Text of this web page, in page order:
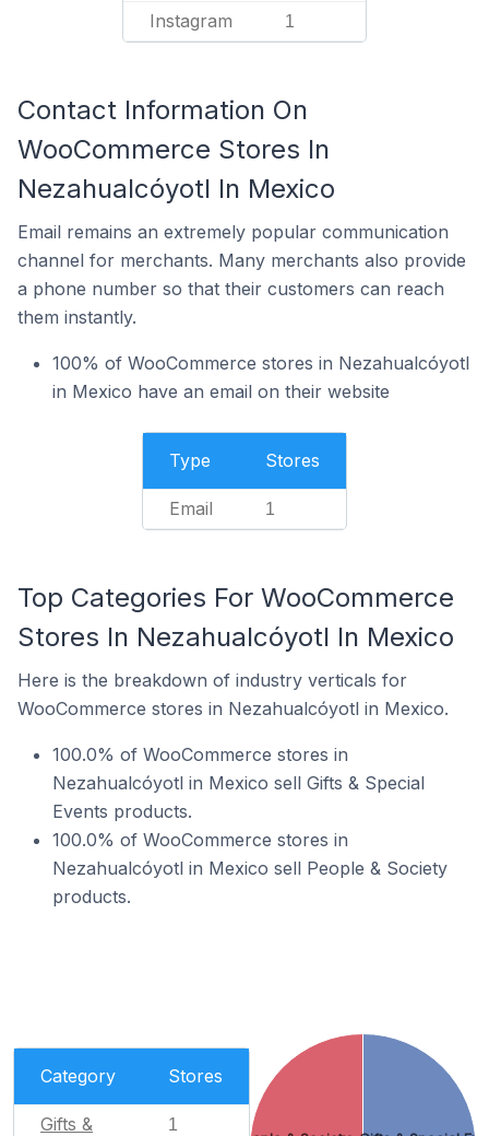
Instagram 1
Contact Information On
WooCommerce Stores In
Nezahualcóyotl In Mexico
Email remains an extremely popular communication
channel for merchants. Many merchants also provide
a phone number so that their customers can reach
them instantly.
100% of WooCommerce stores in Nezahualcóyotl
in Mexico have an email on their website
Type Stores
Email 1
Top Categories For WooCommerce
Stores In Nezahualcóyotl In Mexico
Here is the breakdown of industry verticals for
WooCommerce stores in Nezahualcóyotl in Mexico.
100.0% of WooCommerce stores in
Nezahualcóyotl in Mexico sell Gifts & Special
Events products.
100.0% of WooCommerce stores in
Nezahualcóyotl in Mexico sell People & Society
products.
Category Stores
Gifts &
1